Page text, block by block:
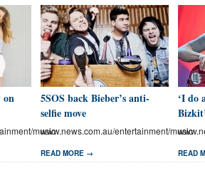
on
music
5SOS back Bieber’s anti-
selfie move
www.news.com.au/entertainment/music
READ MORE →
‘I do
READ